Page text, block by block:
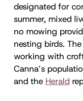
designated for
summer, mixed
no mowing
nesting birds.
working with
Canna’s
and the Herald